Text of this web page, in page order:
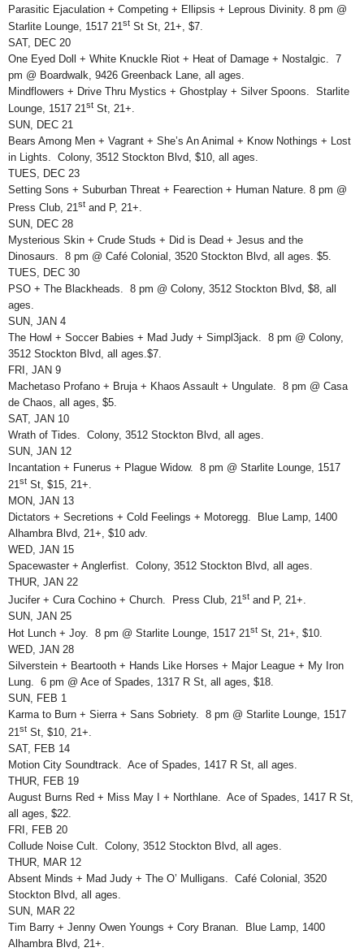
Parasitic Ejaculation + Competing + Ellipsis + Leprous Divinity. 8 pm @
Starlite Lounge, 1517 21 st St St, 21+, $7.
SAT, DEC 20
One Eyed Doll + White Knuckle Riot + Heat of Damage + Nostalgic. 7
pm @ Boardwalk, 9426 Greenback Lane, all ages.
Mindflowers + Drive Thru Mystics + Ghostplay + Silver Spoons. Starlite
Lounge, 1517 21st St, 21+.
SUN, DEC 21
Bears Among Men + Vagrant + She’s An Animal + Know Nothings + Lost
in Lights. Colony, 3512 Stockton Blvd, $10, all ages.
TUES, DEC 23
Setting Sons + Suburban Threat + Fearection + Human Nature. 8 pm @
Press Club, 21 st and P, 21+.
SUN, DEC 28
Mysterious Skin + Crude Studs + Did is Dead + Jesus and the
Dinosaurs. 8 pm @ Café Colonial, 3520 Stockton Blvd, all ages. $5.
TUES, DEC 30
PSO + The Blackheads. 8 pm @ Colony, 3512 Stockton Blvd, $8, all
ages.
SUN, JAN 4
The Howl + Soccer Babies + Mad Judy + Simpl3jack. 8 pm @ Colony,
3512 Stockton Blvd, all ages.$7.
FRI, JAN 9
Machetaso Profano + Bruja + Khaos Assault + Ungulate. 8 pm @ Casa
de Chaos, all ages, $5.
SAT, JAN 10
Wrath of Tides. Colony, 3512 Stockton Blvd, all ages.
SUN, JAN 12
Incantation + Funerus + Plague Widow. 8 pm @ Starlite Lounge, 1517
21st St, $15, 21+.
MON, JAN 13
Dictators + Secretions + Cold Feelings + Motoregg. Blue Lamp, 1400
Alhambra Blvd, 21+, $10 adv.
WED, JAN 15
Spacewaster + Anglerfist. Colony, 3512 Stockton Blvd, all ages.
THUR, JAN 22
Jucifer + Cura Cochino + Church. Press Club, 21st and P, 21+.
SUN, JAN 25
Hot Lunch + Joy. 8 pm @ Starlite Lounge, 1517 21st St, 21+, $10.
WED, JAN 28
Silverstein + Beartooth + Hands Like Horses + Major League + My Iron
Lung. 6 pm @ Ace of Spades, 1317 R St, all ages, $18.
SUN, FEB 1
Karma to Burn + Sierra + Sans Sobriety. 8 pm @ Starlite Lounge, 1517
21st St, $10, 21+.
SAT, FEB 14
Motion City Soundtrack. Ace of Spades, 1417 R St, all ages.
THUR, FEB 19
August Burns Red + Miss May I + Northlane. Ace of Spades, 1417 R St,
all ages, $22.
FRI, FEB 20
Collude Noise Cult. Colony, 3512 Stockton Blvd, all ages.
THUR, MAR 12
Absent Minds + Mad Judy + The O’ Mulligans. Café Colonial, 3520
Stockton Blvd, all ages.
SUN, MAR 22
Tim Barry + Jenny Owen Youngs + Cory Branan. Blue Lamp, 1400
Alhambra Blvd, 21+.